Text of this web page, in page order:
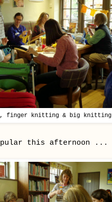
finger knitting & big knitting
this afternoon ...